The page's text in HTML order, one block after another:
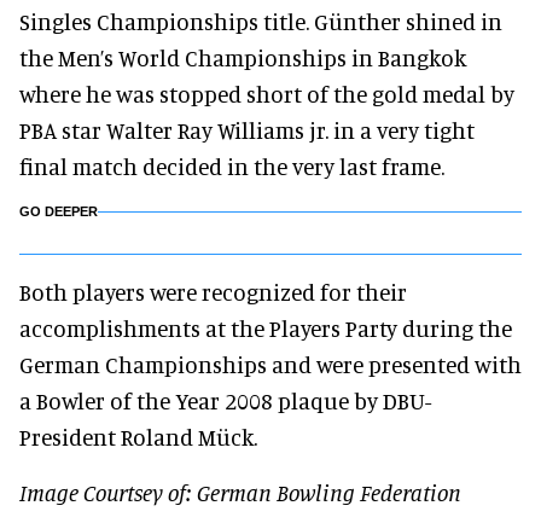
Singles Championships title. Günther shined in
the Men’s World Championships in Bangkok
where he was stopped short of the gold medal by
PBA star Walter Ray Williams jr. in a very tight
final match decided in the very last frame.
GO DEEPER
Both players were recognized for their
accomplishments at the Players Party during the
German Championships and were presented with
a Bowler of the Year 2008 plaque by DBU-
President Roland Mück.
Image Courtsey of: German Bowling Federation